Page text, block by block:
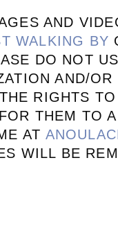
AND
WALKING BY
DO NOT
AND/
RIGHTS
THEM TO
AT
WILL BE